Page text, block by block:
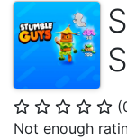
⭐ ⭐ ⭐ ⭐ ⭐ (
Not enough